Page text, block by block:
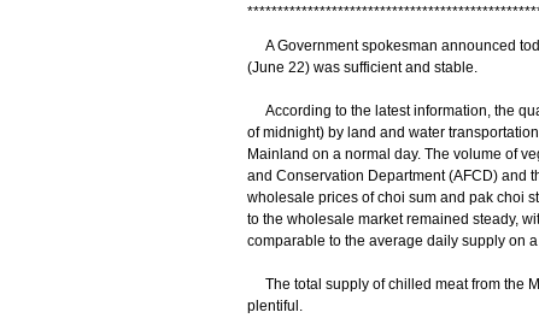
************************************************
A Government spokesman announced
(June 22) was sufficient and stable.
According to the latest information, the
of midnight) by land and water
Mainland on a normal day. The volume of
and Conservation Department (AFCD) and
wholesale prices of choi sum and pak choi
to the wholesale market remained steady,
comparable to the average daily supply on
The total supply of chilled meat from the
plentiful.